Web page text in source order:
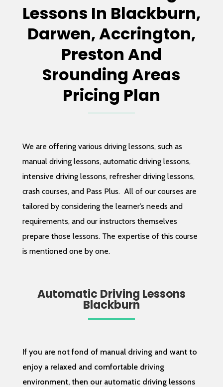
Lessons In Blackburn,
Darwen, Accrington,
Preston And
Srounding Areas
Pricing Plan
We are offering various driving lessons, such as
manual driving lessons, automatic driving lessons,
intensive driving lessons, refresher driving lessons,
crash courses, and Pass Plus. All of our courses are
tailored by considering the learner’s needs and
requirements, and our instructors themselves
prepare those lessons. The expertise of this course
is mentioned one by one.
Automatic Driving Lessons
Blackburn
If you are not fond of manual driving and want to
enjoy a relaxed and comfortable driving
environment, then our automatic driving lessons